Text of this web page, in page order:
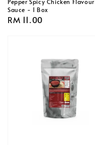
Pepper Spicy Chicken Flavour
Sauce - 1 Box
Regular
RM 11.00